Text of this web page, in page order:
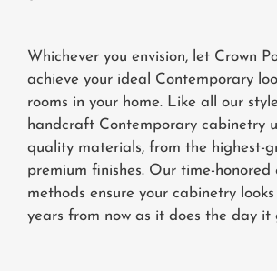
Whichever you envision, let Crown
achieve your ideal Contemporary
rooms in your home. Like all our
handcraft Contemporary cabinetry
quality materials, from the highest-
premium finishes. Our time-honored
methods ensure your cabinetry
years from now as it does the day it